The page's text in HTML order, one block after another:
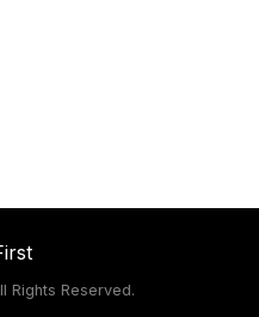
Rights Reserved.